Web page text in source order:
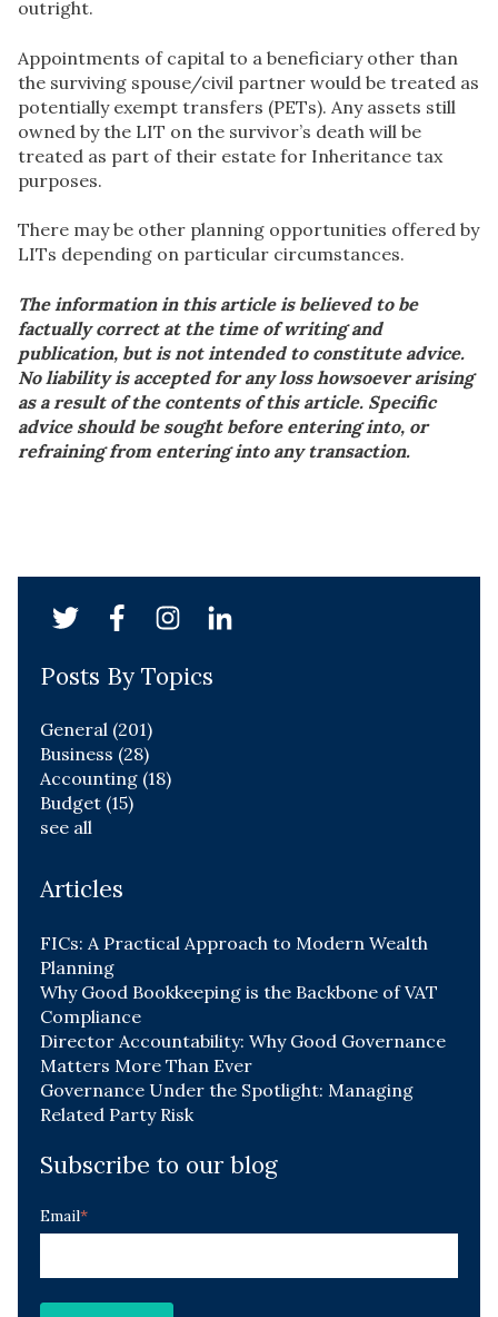
outright.
Appointments of capital to a beneficiary other than
the surviving spouse/civil partner would be treated as
potentially exempt transfers (PETs). Any assets still
owned by the LIT on the survivor’s death will be
treated as part of their estate for Inheritance tax
purposes.
There may be other planning opportunities offered by
LITs depending on particular circumstances.
The information in this article is believed to be
factually correct at the time of writing and
publication, but is not intended to constitute advice.
No liability is accepted for any loss howsoever arising
as a result of the contents of this article. Specific
advice should be sought before entering into, or
refraining from entering into any transaction.
Posts By Topics
General (201)
Business (28)
Accounting (18)
Budget (15)
see all
Articles
FICs: A Practical Approach to Modern Wealth
Planning
Why Good Bookkeeping is the Backbone of VAT
Compliance
Director Accountability: Why Good Governance
Matters More Than Ever
Governance Under the Spotlight: Managing
Related Party Risk
Subscribe to our blog
Email*